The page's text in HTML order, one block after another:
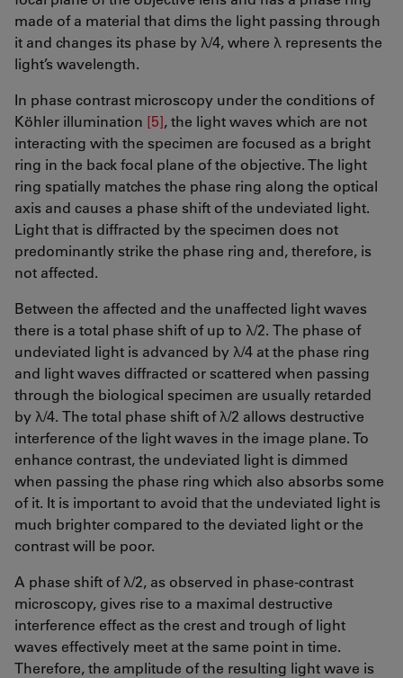
made of a material that dims the light passing through
it and changes its phase by λ/4, where λ represents the
light’s wavelength.
In phase contrast microscopy under the conditions of
Köhler illumination [5], the light waves which are not
interacting with the specimen are focused as a bright
ring in the back focal plane of the objective. The light
ring spatially matches the phase ring along the optical
axis and causes a phase shift of the undeviated light.
Light that is diffracted by the specimen does not
predominantly strike the phase ring and, therefore, is
not affected.
Between the affected and the unaffected light waves
there is a total phase shift of up to λ/2. The phase of
undeviated light is advanced by λ/4 at the phase ring
and light waves diffracted or scattered when passing
through the biological specimen are usually retarded
by λ/4. The total phase shift of λ/2 allows destructive
interference of the light waves in the image plane. To
enhance contrast, the undeviated light is dimmed
when passing the phase ring which also absorbs some
of it. It is important to avoid that the undeviated light is
much brighter compared to the deviated light or the
contrast will be poor.
A phase shift of λ/2, as observed in phase-contrast
microscopy, gives rise to a maximal destructive
interference effect as the crest and trough of light
waves effectively meet at the same point in time.
Therefore, the amplitude of the resulting light wave is